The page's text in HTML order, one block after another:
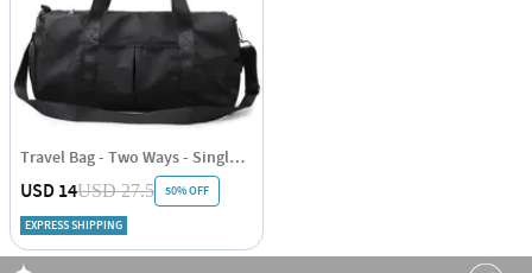
Travel Bag - Two Ways - Single Piece
USD 14USD 27.5 50% OFF
EXPRESS SHIPPING